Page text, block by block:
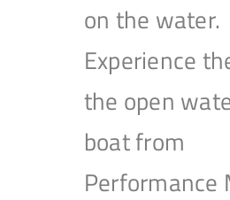
on the water.
Experience
the open
boat from
Performance